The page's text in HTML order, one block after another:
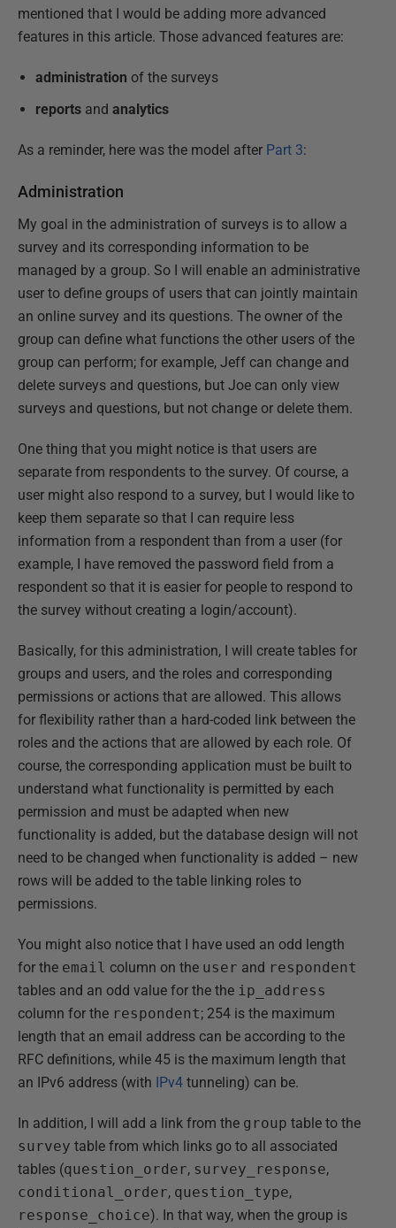
mentioned that I would be adding more advanced
features in this article. Those advanced features are:
administration of the surveys
reports and analytics
As a reminder, here was the model after Part 3:
Administration
My goal in the administration of surveys is to allow a
survey and its corresponding information to be
managed by a group. So I will enable an administrative
user to define groups of users that can jointly maintain
an online survey and its questions. The owner of the
group can define what functions the other users of the
group can perform; for example, Jeff can change and
delete surveys and questions, but Joe can only view
surveys and questions, but not change or delete them.
One thing that you might notice is that users are
separate from respondents to the survey. Of course, a
user might also respond to a survey, but I would like to
keep them separate so that I can require less
information from a respondent than from a user (for
example, I have removed the password field from a
respondent so that it is easier for people to respond to
the survey without creating a login/account).
Basically, for this administration, I will create tables for
groups and users, and the roles and corresponding
permissions or actions that are allowed. This allows
for flexibility rather than a hard-coded link between the
roles and the actions that are allowed by each role. Of
course, the corresponding application must be built to
understand what functionality is permitted by each
permission and must be adapted when new
functionality is added, but the database design will not
need to be changed when functionality is added – new
rows will be added to the table linking roles to
permissions.
You might also notice that I have used an odd length
for the email column on the user and respondent
tables and an odd value for the the ip_address
column for the respondent; 254 is the maximum
length that an email address can be according to the
RFC definitions, while 45 is the maximum length that
an IPv6 address (with IPv4 tunneling) can be.
In addition, I will add a link from the group table to the
survey table from which links go to all associated
tables (question_order, survey_response,
conditional_order, question_type,
response_choice). In that way, when the group is